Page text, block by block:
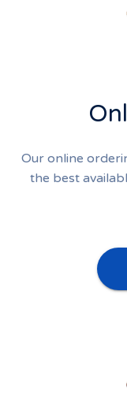
Our online
the best